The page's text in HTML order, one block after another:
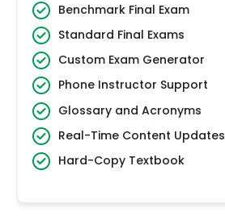
Benchmark Final Exam
Standard Final Exams
Custom Exam Generator
Phone Instructor Support
Glossary and Acronyms
Real-Time Content Updates
Hard-Copy Textbook